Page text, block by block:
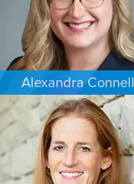
Alexandra Connell
FAMILY LAW
MINNEAPOLIS/ST. PAUL